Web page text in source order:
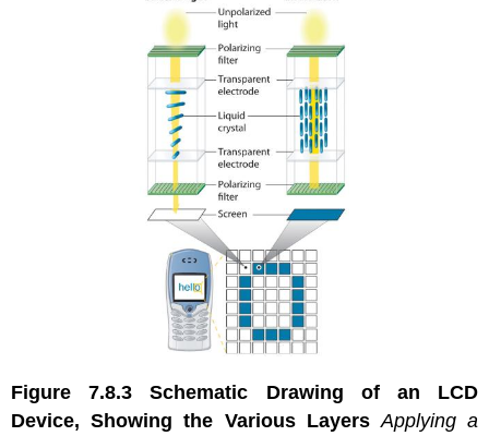
Figure 7.8.3 Schematic Drawing of an LCD
Device, Showing the Various Layers Applying a